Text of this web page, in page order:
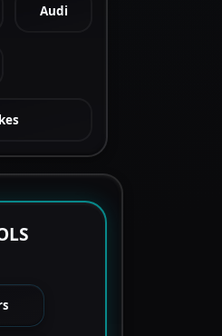
Audi